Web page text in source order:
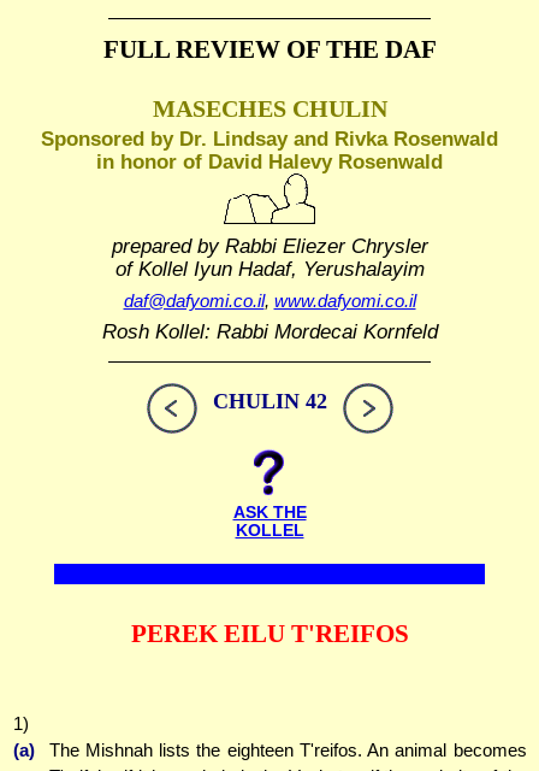
FULL REVIEW OF THE DAF
MASECHES CHULIN
Sponsored by Dr. Lindsay and Rivka Rosenwald
in honor of David Halevy Rosenwald
prepared by Rabbi Eliezer Chrysler
of Kollel Iyun Hadaf, Yerushalayim
daf@dafyomi.co.il, www.dafyomi.co.il
Rosh Kollel: Rabbi Mordecai Kornfeld
CHULIN 42
ASK THE
KOLLEL
PEREK EILU T'REIFOS
1)
(a)
The Mishnah lists the eighteen T'reifos. An animal becomes